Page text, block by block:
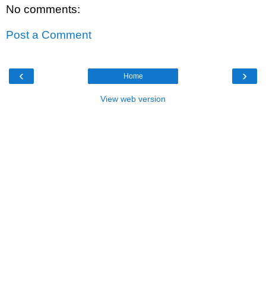
No comments:
Post a Comment
‹ ›
Home
View web version